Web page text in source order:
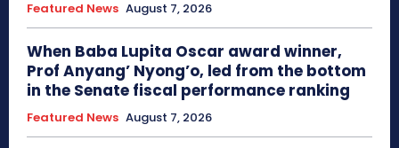
Featured News August 7, 2026
When Baba Lupita Oscar award winner,
Prof Anyang’ Nyong’o, led from the bottom
in the Senate fiscal performance ranking
Featured News August 7, 2026